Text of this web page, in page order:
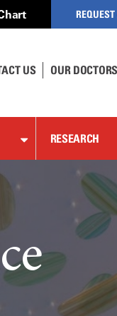
US OUR DOCTORS
RESEARCH